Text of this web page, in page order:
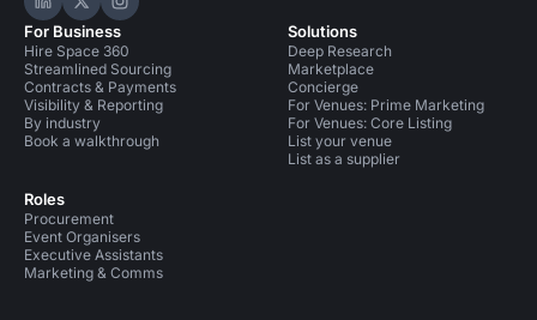
Hire Space on LinkedIn
Hire Space on X
Hire Space on Instagram
For Business
Hire Space 360
Streamlined Sourcing
Contracts & Payments
Visibility & Reporting
By industry
Book a walkthrough
Roles
Procurement
Event Organisers
Executive Assistants
Marketing & Comms
Solutions
Deep Research
Marketplace
Concierge
For Venues: Prime Marketing
For Venues: Core Listing
List your venue
List as a supplier